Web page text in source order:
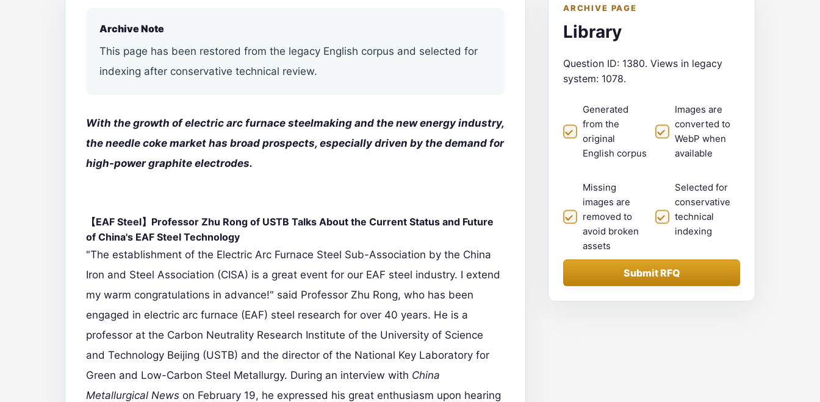
Archive Note
This page has been restored from the legacy English corpus and selected for
indexing after conservative technical review.
With the growth of electric arc furnace steelmaking and the new energy industry,
the needle coke market has broad prospects, especially driven by the demand for
high-powergraphite electrodes.
【EAF Steel】Professor Zhu Rong of USTB Talks About the Current Status and Future
of China's EAF Steel Technology
"The establishment of the Electric Arc Furnace Steel Sub-Association by the China
Iron and Steel Association (CISA) is a great event for our EAF steel industry. I extend
my warm congratulations in advance!" said Professor Zhu Rong, who has been
engaged in electric arc furnace (EAF) steel research for over 40 years. He is a
professor at the Carbon Neutrality Research Institute of the University of Science
and Technology Beijing (USTB) and the director of the National Key Laboratory for
Green and Low-Carbon Steel Metallurgy. During an interview with China
Metallurgical News on February 19, he expressed his great enthusiasm upon hearing
ARCHIVE PAGE
Library
Question ID: 1380. Views in legacy
system: 1078.
Generated
from the
original
English corpus
Images are
converted to
WebP when
available
Missing
images are
removed to
avoid broken
assets
Selected for
conservative
technical
indexing
Submit RFQ